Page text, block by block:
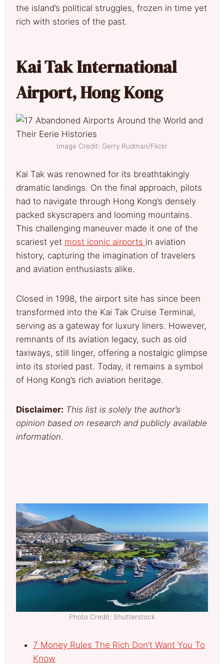
the island’s political struggles, frozen in time yet
rich with stories of the past.
Kai Tak International
Airport, Hong Kong
Image Credit: Gerry Rudman/Flickr
Kai Tak was renowned for its breathtakingly
dramatic landings. On the final approach, pilots
had to navigate through Hong Kong’s densely
packed skyscrapers and looming mountains.
This challenging maneuver made it one of the
scariest yet most iconic airports in aviation
history, capturing the imagination of travelers
and aviation enthusiasts alike.
Closed in 1998, the airport site has since been
transformed into the Kai Tak Cruise Terminal,
serving as a gateway for luxury liners. However,
remnants of its aviation legacy, such as old
taxiways, still linger, offering a nostalgic glimpse
into its storied past. Today, it remains a symbol
of Hong Kong’s rich aviation heritage.
Disclaimer: This list is solely the author’s
opinion based on research and publicly available
information.
Photo Credit: Shutterstock
7 Money Rules The Rich Don’t Want You To
Know